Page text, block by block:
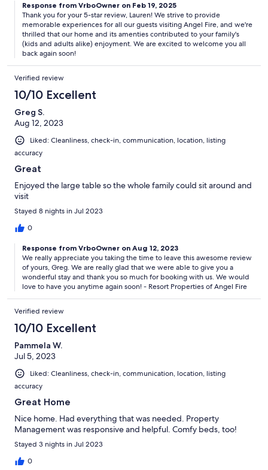
Response from VrboOwner on Feb 19, 2025
Thank you for your 5-star review, Lauren! We strive to provide
memorable experiences for all our guests visiting Angel Fire, and we're
thrilled that our home and its amenties contributed to your family's
(kids and adults alike) enjoyment. We are excited to welcome you all
back again soon!
Verified review
10/10 Excellent
Greg S.
Aug 12, 2023
Liked: Cleanliness, check-in, communication, location, listing
accuracy
Great
Enjoyed the large table so the whole family could sit around and
visit
Stayed 8 nights in Jul 2023
0
Response from VrboOwner on Aug 12, 2023
We really appreciate you taking the time to leave this awesome review
of yours, Greg. We are really glad that we were able to give you a
wonderful stay and thank you so much for booking with us. We would
love to have you anytime again soon! - Resort Properties of Angel Fire
Verified review
10/10 Excellent
Pammela W.
Jul 5, 2023
Liked: Cleanliness, check-in, communication, location, listing
accuracy
Great Home
Nice home. Had everything that was needed. Property
Management was responsive and helpful. Comfy beds, too!
Stayed 3 nights in Jul 2023
0